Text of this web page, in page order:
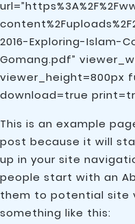
2016-Exploring-Islam-
Gomang.pdf”
viewer_height=800px
download=true
This is an example
post because it will
up in your site
people start with an
them to potential site
something like this: